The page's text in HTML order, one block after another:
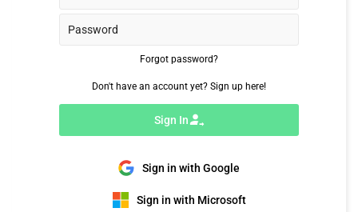
Forgot password?
Don't have an account yet? Sign up here!
Sign In
Sign in with Google
Sign in with Microsoft